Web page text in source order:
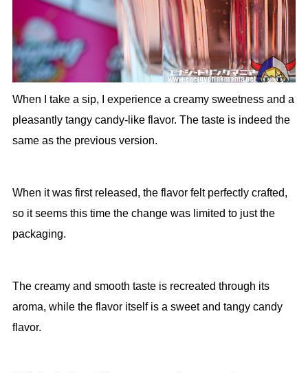
When I take a sip, I experience a creamy sweetness and a
pleasantly tangy candy-like flavor. The taste is indeed the
same as the previous version.
When it was first released, the flavor felt perfectly crafted,
so it seems this time the change was limited to just the
packaging.
The creamy and smooth taste is recreated through its
aroma, while the flavor itself is a sweet and tangy candy
flavor.